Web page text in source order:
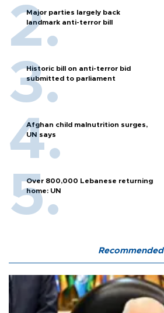
Major parties largely back
landmark anti-terror bill
Historic bill on anti-terror bid
submitted to parliament
Afghan child malnutrition surges,
UN says
Over 800,000 Lebanese returning
home: UN
Recommended